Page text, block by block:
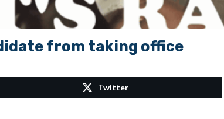
from taking office
Twitter